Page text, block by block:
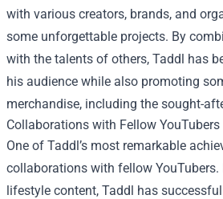
with various creators, brands, and
some unforgettable projects. By
with the talents of others, Taddl has
his audience while also promoting
merchandise, including the sought-
Collaborations with Fellow YouTubers
One of Taddl’s most remarkable
collaborations with fellow
lifestyle content, Taddl has